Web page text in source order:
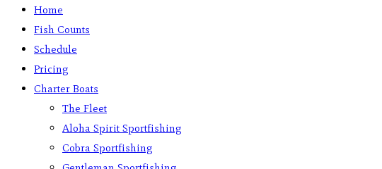
Home
Fish Counts
Schedule
Pricing
Charter Boats
The Fleet
Aloha Spirit Sportfishing
Cobra Sportfishing